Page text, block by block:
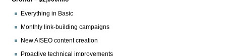
Everything in Basic
Monthly link-building campaigns
New AISEO content creation
Proactive technical improvements